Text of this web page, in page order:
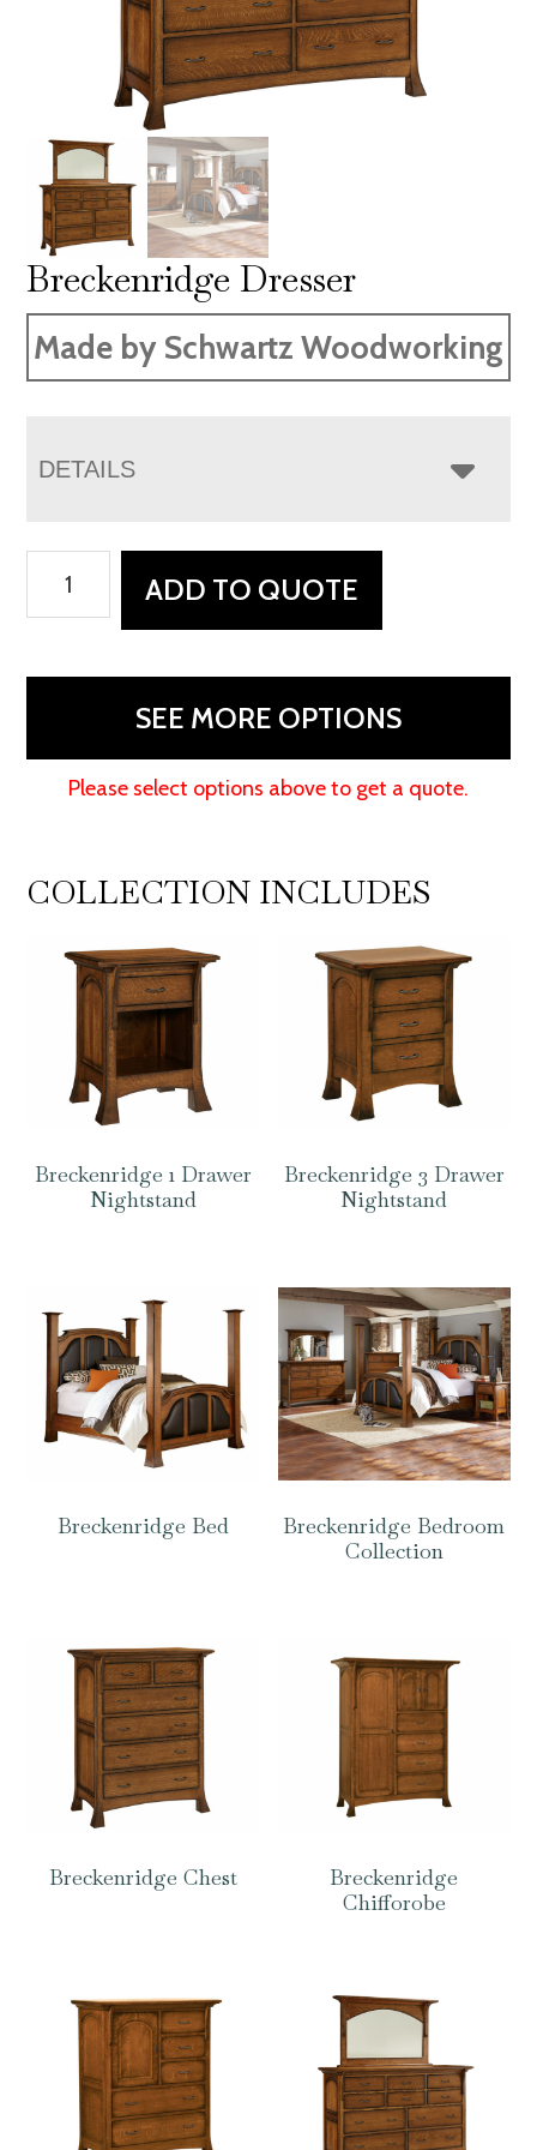
Breckenridge Dresser
Made by Schwartz Woodworking
DETAILS
Dresser
ADD TO QUOTE
SEE MORE OPTIONS
Please select options above to get a quote.
COLLECTION INCLUDES
Breckenridge 1 Drawer
Nightstand
Breckenridge 3 Drawer
Nightstand
Breckenridge Bed
Breckenridge Bedroom
Collection
Breckenridge Chest
Breckenridge
Chifforobe